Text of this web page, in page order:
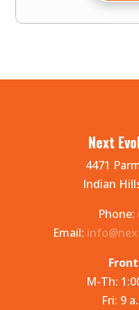
Next
4471
Indian
Phone:
Email:
M-Th:
Fri: 9